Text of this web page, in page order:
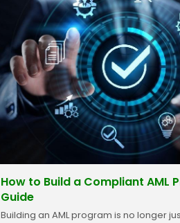
How to Build a Compliant AML
Guide
Building an AML program is no longer